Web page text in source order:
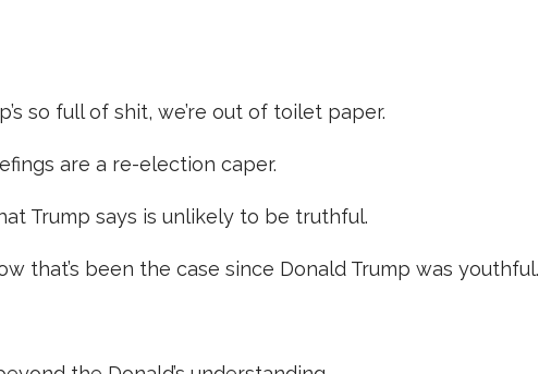
so full of shit, we’re out of toilet paper.
are a re-election caper.
Trump says is unlikely to be truthful.
that’s been the case since Donald Trump was youthful.